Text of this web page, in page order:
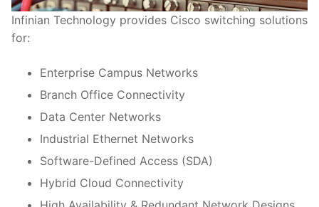
Infinian Technology provides Cisco switching solutions
for:
Enterprise Campus Networks
Branch Office Connectivity
Data Center Networks
Industrial Ethernet Networks
Software-Defined Access (SDA)
Hybrid Cloud Connectivity